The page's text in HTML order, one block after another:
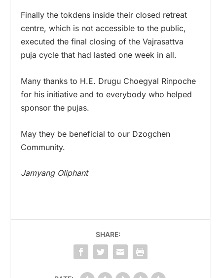
Finally the tokdens inside their closed retreat
centre, which is not accessible to the public,
executed the final closing of the Vajrasattva
puja cycle that had lasted one week in all.
Many thanks to H.E. Drugu Choegyal Rinpoche
for his initiative and to everybody who helped
sponsor the pujas.
May they be beneficial to our Dzogchen
Community.
Jamyang Oliphant
SHARE: